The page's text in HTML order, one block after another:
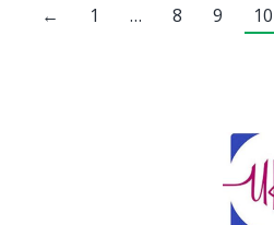
← 1 … 8 9 10